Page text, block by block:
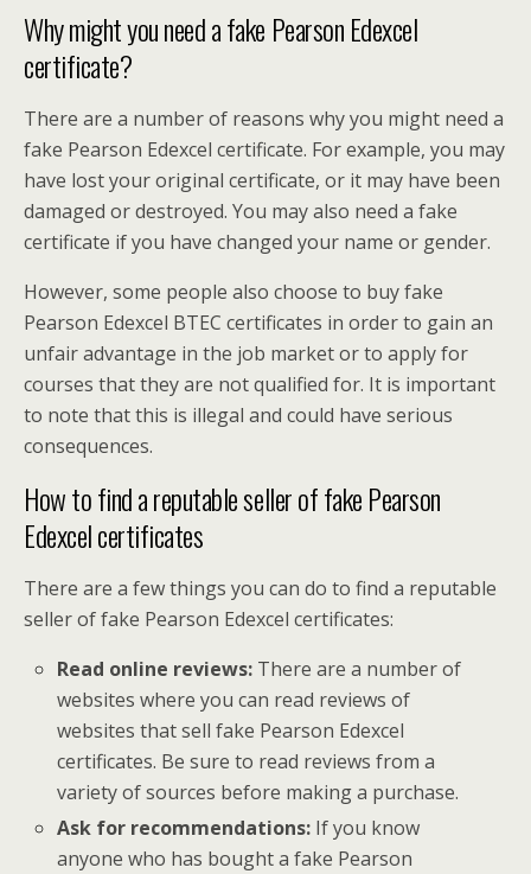
Why might you need a fake Pearson Edexcel
certificate?
There are a number of reasons why you might need a
fake Pearson Edexcel certificate. For example, you may
have lost your original certificate, or it may have been
damaged or destroyed. You may also need a fake
certificate if you have changed your name or gender.
However, some people also choose to buy fake
Pearson Edexcel BTEC certificates in order to gain an
unfair advantage in the job market or to apply for
courses that they are not qualified for. It is important
to note that this is illegal and could have serious
consequences.
How to find a reputable seller of fake Pearson
Edexcel certificates
There are a few things you can do to find a reputable
seller of fake Pearson Edexcel certificates:
Read online reviews: There are a number of
websites where you can read reviews of
websites that sell fake Pearson Edexcel
certificates. Be sure to read reviews from a
variety of sources before making a purchase.
Ask for recommendations: If you know
anyone who has bought a fake Pearson